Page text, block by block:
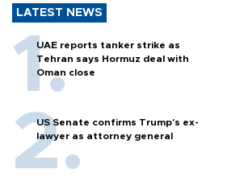
LATEST NEWS
UAE reports tanker strike as
Tehran says Hormuz deal with
Oman close
US Senate confirms Trump's ex-
lawyer as attorney general